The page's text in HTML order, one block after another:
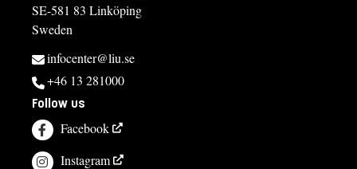
SE-581 83 Linköping
Sweden
infocenter@liu.se
+46 13 281000
Follow us
Facebook
Instagram